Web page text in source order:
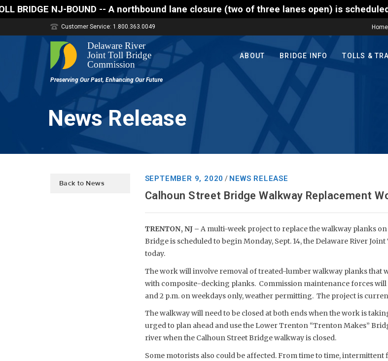
BRIDGE NJ-BOUND -- A northbound lane closure (two of three lanes open) is
Home
Customer Service: 1.800.363.0049
ABOUT BRIDGE INFO TOLLS &
News Release
Back to News
SEPTEMBER 9, 2020 / NEWS RELEASE
Calhoun Street Bridge Walkway Replacement
TRENTON, NJ – A multi-week project to replace the walkway planks
Bridge is scheduled to begin Monday, Sept. 14, the Delaware River
today.
The work will involve removal of treated-lumber walkway planks that
with composite-decking planks. Commission maintenance forces will
and 2 p.m. on weekdays only, weather permitting. The project is
The walkway will need to be closed at both ends when the work is
urged to plan ahead and use the Lower Trenton “Trenton Makes”
river when the Calhoun Street Bridge walkway is closed.
Some motorists also could be affected. From time to time,